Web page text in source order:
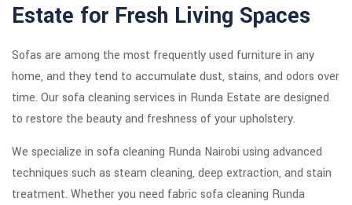
Estate for Fresh Living Spaces
Sofas are among the most frequently used furniture in any
home, and they tend to accumulate dust, stains, and odors over
time. Our sofa cleaning services in Runda Estate are designed
to restore the beauty and freshness of your upholstery.
We specialize in sofa cleaning Runda Nairobi using advanced
techniques such as steam cleaning, deep extraction, and stain
treatment. Whether you need fabric sofa cleaning Runda